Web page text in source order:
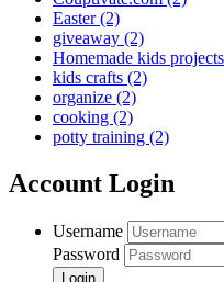
Easter(2)
giveaway (2)
Homemade kids projects
kids crafts (2)
organize (2)
cooking (2)
potty training (2)
Account Login
Username
Password